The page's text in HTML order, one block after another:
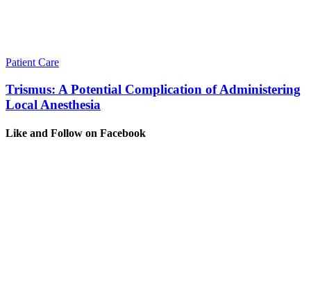
Patient Care
Trismus: A Potential Complication of Administering
Local Anesthesia
Like and Follow on Facebook